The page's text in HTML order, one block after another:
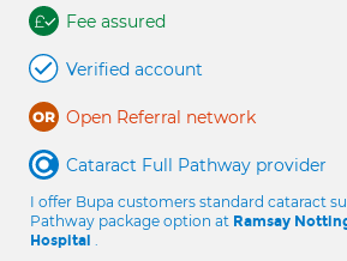
Fee assured
Verified account
Open Referral network
Cataract Full Pathway provider
I offer Bupa customers standard cataract
Pathway package option at Ramsay
Hospital .